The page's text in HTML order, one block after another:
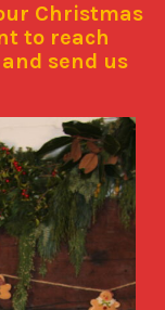
Christmas
to reach
send us